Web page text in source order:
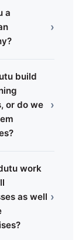
a
›
build
or do we
›
work
as well ›